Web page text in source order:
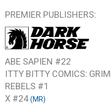
PREMIER PUBLISHERS:
ABE SAPIEN #22
ITTY BITTY COMICS:
REBELS #1
X #24(MR)